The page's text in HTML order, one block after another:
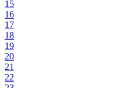
15
16
17
18
19
20
21
22